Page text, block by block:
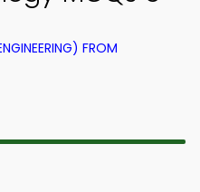
FROM